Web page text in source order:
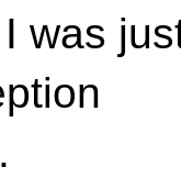
was